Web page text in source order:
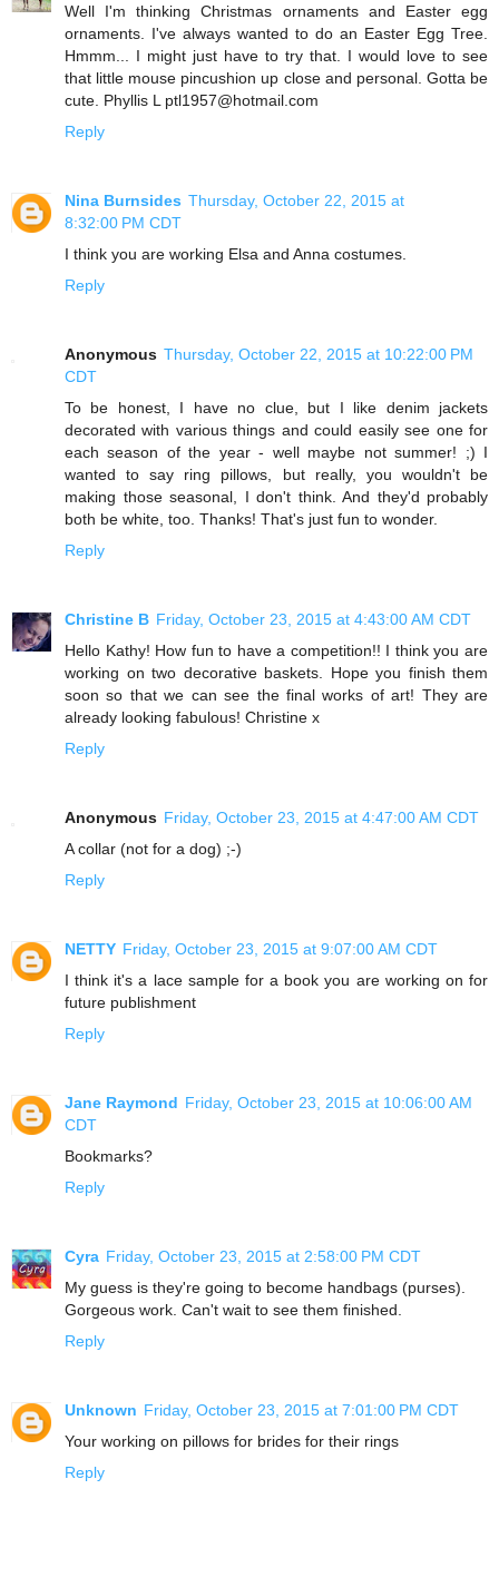
Well I'm thinking Christmas ornaments and Easter egg
ornaments. I've always wanted to do an Easter Egg Tree.
Hmmm... I might just have to try that. I would love to see
that little mouse pincushion up close and personal. Gotta be
cute. Phyllis L ptl1957@hotmail.com
Reply
Nina Burnsides Thursday, October 22, 2015 at
8:32:00 PM CDT
I think you are working Elsa and Anna costumes.
Reply
Anonymous Thursday, October 22, 2015 at 10:22:00 PM
CDT
To be honest, I have no clue, but I like denim jackets
decorated with various things and could easily see one for
each season of the year - well maybe not summer! ;) I
wanted to say ring pillows, but really, you wouldn't be
making those seasonal, I don't think. And they'd probably
both be white, too. Thanks! That's just fun to wonder.
Reply
Christine B Friday, October 23, 2015 at 4:43:00 AM CDT
Hello Kathy! How fun to have a competition!! I think you are
working on two decorative baskets. Hope you finish them
soon so that we can see the final works of art! They are
already looking fabulous! Christine x
Reply
Anonymous Friday, October 23, 2015 at 4:47:00 AM CDT
A collar (not for a dog) ;-)
Reply
NETTY Friday, October 23, 2015 at 9:07:00 AM CDT
I think it's a lace sample for a book you are working on for
future publishment
Reply
Jane Raymond Friday, October 23, 2015 at 10:06:00 AM
CDT
Bookmarks?
Reply
Cyra Friday, October 23, 2015 at 2:58:00 PM CDT
My guess is they're going to become handbags (purses).
Gorgeous work. Can't wait to see them finished.
Reply
Unknown Friday, October 23, 2015 at 7:01:00 PM CDT
Your working on pillows for brides for their rings
Reply